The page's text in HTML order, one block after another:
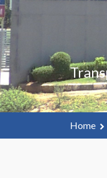
Home